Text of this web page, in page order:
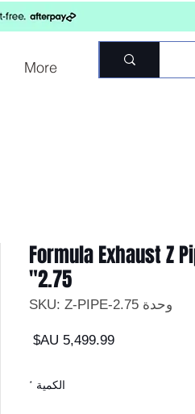
More
Formula Exhaust Z
2.75"
وحدة SKU: Z-PIPE-2.75
السعر
الكمية *